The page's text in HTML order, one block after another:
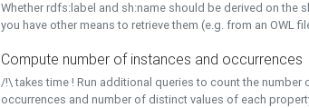
Whether rdfs:label and sh:name should be derived on the
you have other means to retrieve them (e.g. from an OWL
Compute number of instances and occurrences
/!\ takes time ! Run additional queries to count the
occurrences and number of distinct values of each